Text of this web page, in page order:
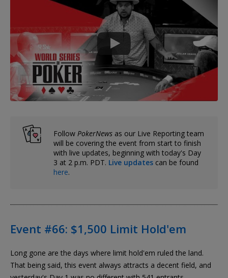
Follow PokerNews as our Live Reporting team
will be covering the event from start to finish
with live updates, beginning with today's Day
3 at 2 p.m. PDT. Live updates can be found
here.
Event #66: $1,500 Limit Hold'em
Long gone are the days where limit hold'em ruled the land.
That being said, this event always attracts a decent field, and